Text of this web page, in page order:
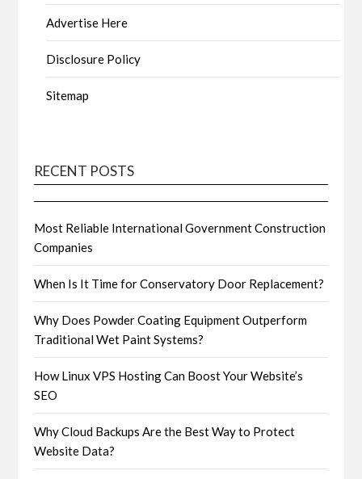
Advertise Here
Disclosure Policy
Sitemap
RECENT POSTS
Most Reliable International Government Construction
Companies
When Is It Time for Conservatory Door Replacement?
Why Does Powder Coating Equipment Outperform
Traditional Wet Paint Systems?
How Linux VPS Hosting Can Boost Your Website’s
SEO
Why Cloud Backups Are the Best Way to Protect
Website Data?